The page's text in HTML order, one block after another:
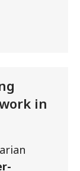
in